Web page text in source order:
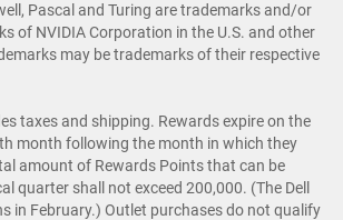
Pascal and Turing are trademarks and/or
of NVIDIA Corporation in the U.S. and other
may be trademarks of their respective
taxes and shipping. Rewards expire on the
month following the month in which they
amount of Rewards Points that can be
quarter shall not exceed 200,000. (The Dell
in February.) Outlet purchases do not qualify